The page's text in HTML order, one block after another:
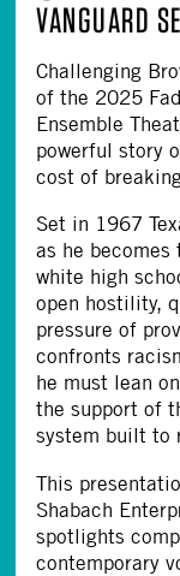
VANGUARD
Challenging
of the 2025
Ensemble
powerful story
cost of
Set in 1967
as he
white high
open hostility,
pressure of
confronts
he must lean
the support of
system built to
This
Shabach
spotlights
contemporary